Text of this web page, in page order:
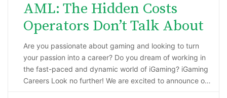
AML: The Hidden Costs
Operators Don’t Talk About
Are you passionate about gaming and looking to turn
your passion into a career? Do you dream of working in
the fast-paced and dynamic world of iGaming? iGaming
Careers Look no further! We are excited to announce our